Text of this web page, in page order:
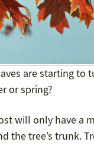
are starting to
or spring?
will only have a
the tree’s trunk.